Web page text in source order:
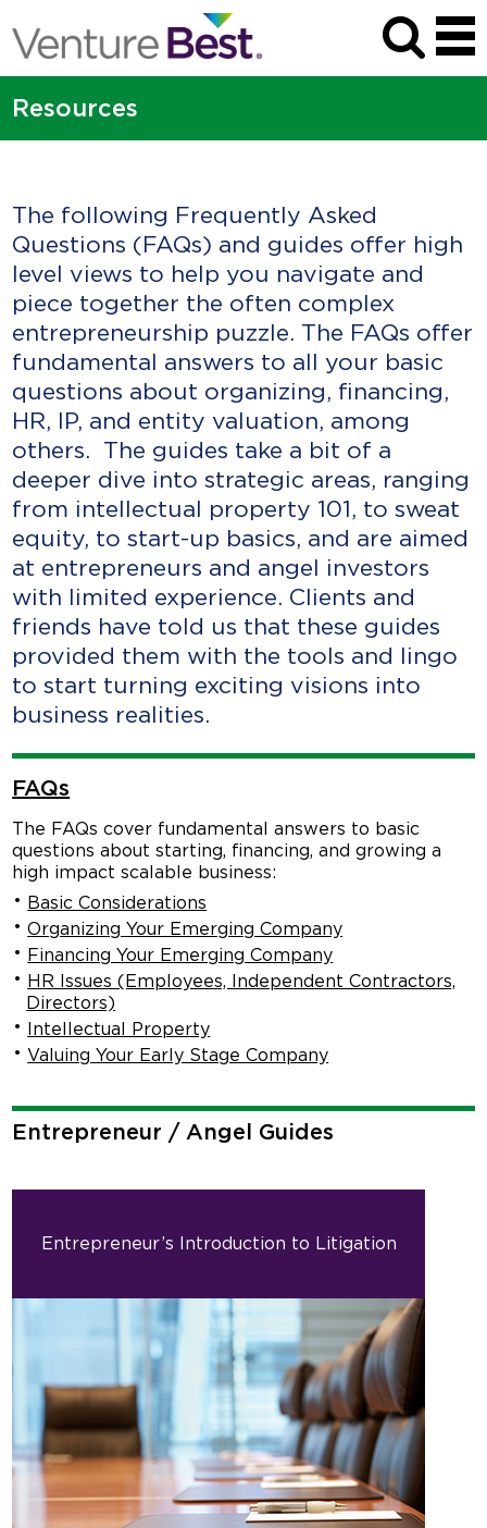
Resources
The following Frequently Asked
Questions (FAQs) and guides offer high
level views to help you navigate and
piece together the often complex
entrepreneurship puzzle. The FAQs offer
fundamental answers to all your basic
questions about organizing, financing,
HR, IP, and entity valuation, among
others. The guides take a bit of a
deeper dive into strategic areas, ranging
from intellectual property 101, to sweat
equity, to start-up basics, and are aimed
at entrepreneurs and angel investors
with limited experience. Clients and
friends have told us that these guides
provided them with the tools and lingo
to start turning exciting visions into
business realities.
FAQs
The FAQs cover fundamental answers to basic
questions about starting, financing, and growing a
high impact scalable business:
Basic Considerations
Organizing Your Emerging Company
Financing Your Emerging Company
HR Issues (Employees, Independent Contractors,
Directors)
Intellectual Property
Valuing Your Early Stage Company
Entrepreneur / Angel Guides
Entrepreneur’s Introduction to Litigation